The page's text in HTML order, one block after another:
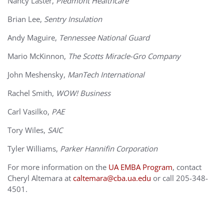
Brian Lee, Sentry Insulation
Andy Maguire, Tennessee National Guard
Mario McKinnon, The Scotts Miracle-Gro Company
John Meshensky, ManTech International
Rachel Smith, WOW! Business
Carl Vasilko, PAE
Tory Wiles, SAIC
Tyler Williams, Parker Hannifin Corporation
For more information on the UA EMBA Program, contact
Cheryl Altemara at caltemara@cba.ua.edu or call 205-348-
4501.